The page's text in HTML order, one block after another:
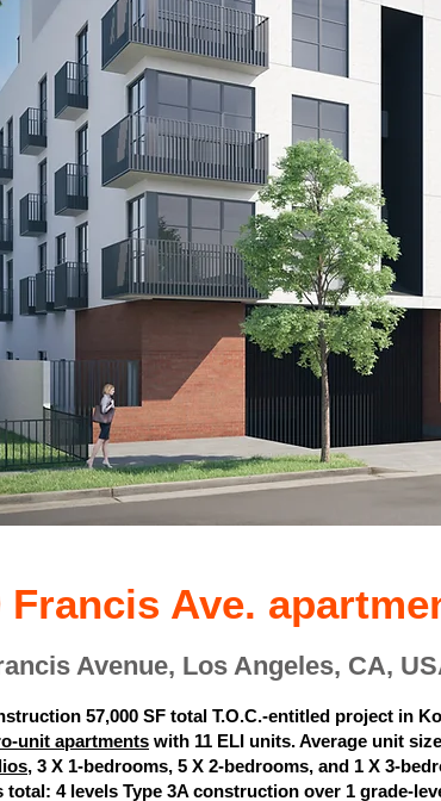
Francis Ave.
Avenue, Los Angeles, CA,
57,000 SF total T.O.C.-entitled project in
unit apartments with 11 ELI units. Average unit
, 3 X 1-bedrooms, 5 X 2-bedrooms, and 1 X 3-
total: 4 levels Type 3A construction over 1 grade-